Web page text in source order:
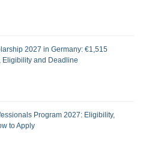
2027 in Germany: €1,515
Eligibility and Deadline
Program 2027: Eligibility,
to Apply